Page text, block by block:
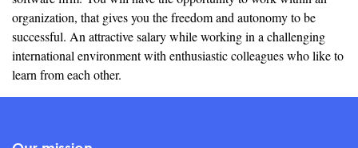
organization, that gives you the freedom and autonomy to be
successful. An attractive salary while working in a challenging
international environment with enthusiastic colleagues who like to
learn from each other.